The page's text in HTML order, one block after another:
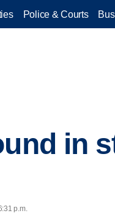
Police & Courts
in
p.m.